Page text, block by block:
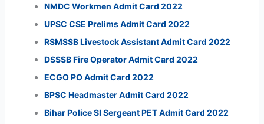
NMDC Workmen Admit Card 2022
UPSC CSE Prelims Admit Card 2022
RSMSSB Livestock Assistant Admit Card 2022
DSSSB Fire Operator Admit Card 2022
ECGO PO Admit Card 2022
BPSC Headmaster Admit Card 2022
Bihar Police SI Sergeant PET Admit Card 2022